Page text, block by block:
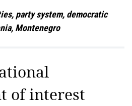
party system, democratic
Montenegro
of interest